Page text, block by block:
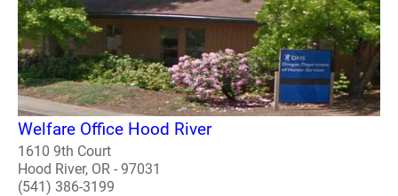
Welfare Office Hood River
1610 9th Court
Hood River, OR - 97031
(541) 386-3199